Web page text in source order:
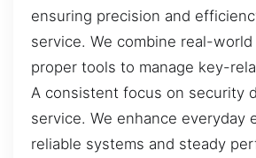
ensuring precision and
service. We combine real-
proper tools to manage key-
A consistent focus on security
service. We enhance everyday
reliable systems and steady